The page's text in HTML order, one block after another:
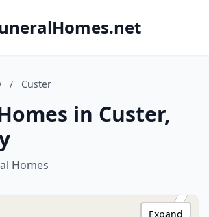
/ Custer
in Custer,
Homes
Expand